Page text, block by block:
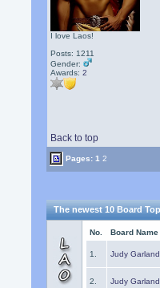
I love Laos!
Posts: 1211
Gender:
Awards:2
Back to top
Pages:1 2
The newest 10 Board
No. Board Name
1. Judy
2. Judy